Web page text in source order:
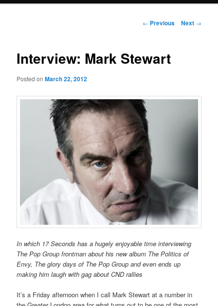
content
Post
← Previous Next →
Interview: Mark Stewart
Posted onMarch 22, 2012
In which 17 Seconds has a hugely enjoyable time interviewing
The Pop Group frontman about his new album The Politics of
Envy, The glory days of The Pop Group and even ends up
making him laugh with gag about CND rallies
It’s a Friday afternoon when I call Mark Stewart at a number in